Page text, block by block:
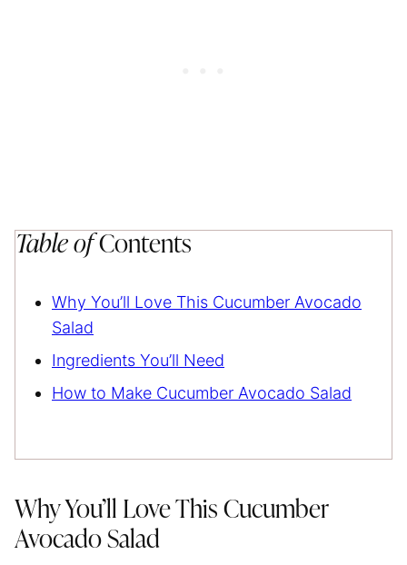
Table ofContents
Why You’ll Love This Cucumber Avocado
Salad
Ingredients You’ll Need
How to Make Cucumber Avocado Salad
Why You’ll Love This Cucumber
Avocado Salad